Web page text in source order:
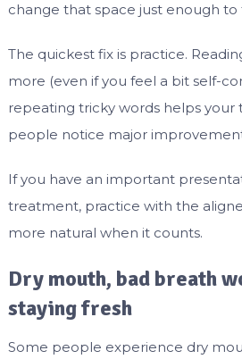
change that space just enough
The quickest fix is practice.
more (even if you feel a bit self-
repeating tricky words helps your
people notice major
If you have an important
treatment, practice with the
more natural when it counts.
Dry mouth, bad breath
staying fresh
Some people experience dry